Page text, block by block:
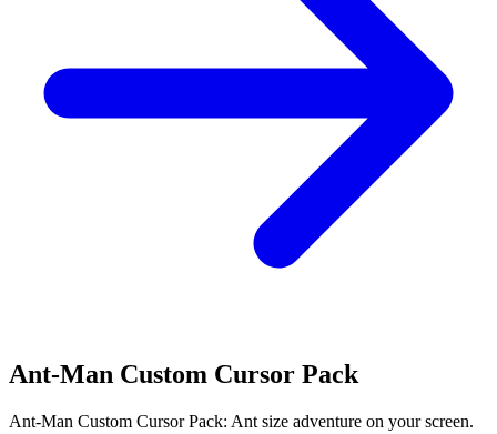
Ant-Man Custom Cursor Pack
Ant-Man Custom Cursor Pack: Ant size adventure on your screen.